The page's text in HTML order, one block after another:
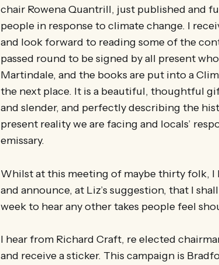
chair Rowena Quantrill, just published and
people in response to climate change. I
and look forward to reading some of the
passed round to be signed by all present
Martindale, and the books are put into a
the next place. It is a beautiful, thoughtful
and slender, and perfectly describing the
present reality we are facing and locals’
emissary.
Whilst at this meeting of maybe thirty folk, I
and announce, at Liz’s suggestion, that I
week to hear any other takes people feel
I hear from Richard Craft, re elected
and receive a sticker. This campaign is